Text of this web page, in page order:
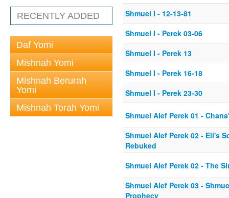
RECENTLY ADDED
Daf Yomi
Mishnah Yomi
Mishnah Berurah
Yomi
Mishnah Torah Yomi
Shmuel I - 12-13-81
Shmuel I - Perek 03-06
Shmuel I - Perek 13
Shmuel I - Perek 16-18
Shmuel I - Perek 23-30
Shmuel Alef Perek 01 -
Shmuel Alef Perek 02 - Eli's
Rebuked
Shmuel Alef Perek 02 - The
Shmuel Alef Perek 03 -
Prophecy